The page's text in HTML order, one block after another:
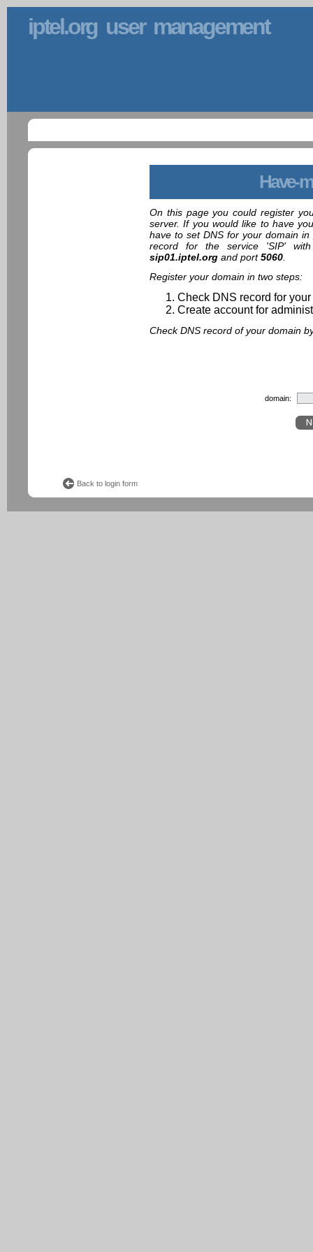
iptel.org user management
Have-
On this page you could register
server. If you would like to have
have to set DNS for your domain
record for the service 'SIP'
sip01.iptel.org and port5060.
Register your domain in two steps:
Check DNS record for
Create account for
Check DNS record of your domain
domain:
Back to login form